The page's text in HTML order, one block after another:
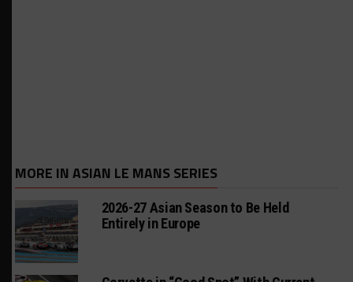
MORE IN ASIAN LE MANS SERIES
2026-27 Asian Season to Be Held
Entirely in Europe